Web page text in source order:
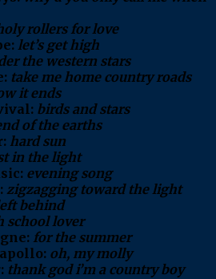
rollers for love
let’s get high
the western stars
take me home country roads
it ends
birds and stars
of the earths
hard sun
in the light
evening song
zigzagging toward the light
behind
school lover
for the summer
apollo: oh, my molly
thank god i’m a country boy